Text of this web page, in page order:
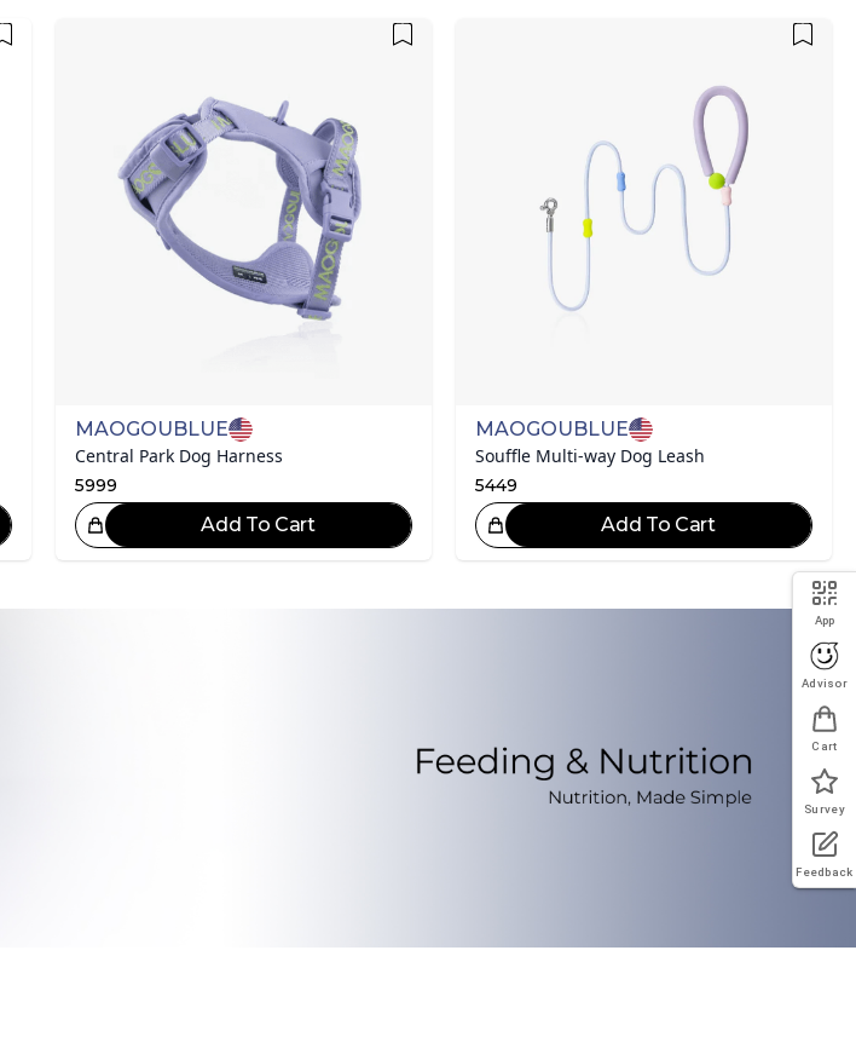
MAOGOUBLUE
Central Park Dog Harness
5999
Add To Cart
MAOGOUBLUE
Souffle Multi-way Dog Leash
5449
Great Choice!
Add To Cart
App
Advisor
Cart
Survey
Feedback